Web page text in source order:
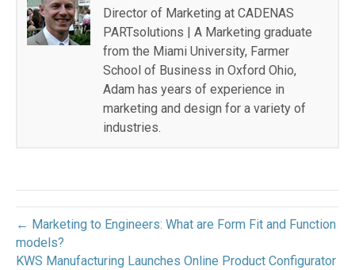
Director of Marketing at CADENAS
PARTsolutions | A Marketing graduate
from the Miami University, Farmer
School of Business in Oxford Ohio,
Adam has years of experience in
marketing and design for a variety of
industries.
← Marketing to Engineers: What are Form Fit and Function
models?
KWS Manufacturing Launches Online Product Configurator